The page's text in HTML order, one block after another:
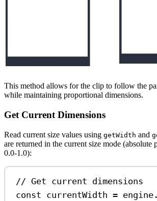
This method allows for the clip to follow the
while maintaining proportional dimensions.
Get Current Dimensions
Read current size values using getWidth and
are returned in the current size mode (absolute
0.0-1.0):
// Get current dimensions
const currentWidth = engine .